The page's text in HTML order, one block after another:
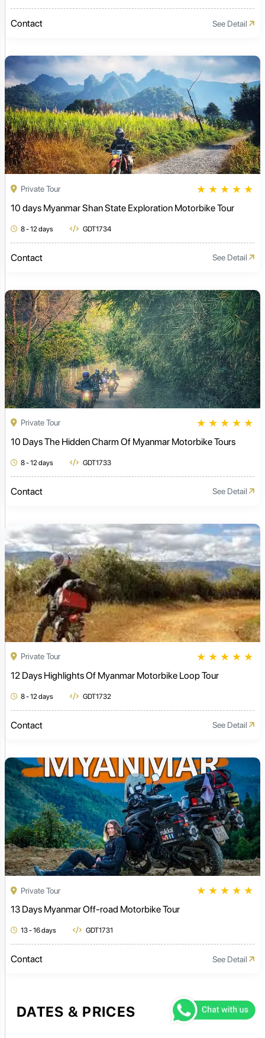
Contact See Detail
Private Tour ★ ★ ★ ★ ★
10 days Myanmar Shan State Exploration Motorbike Tour
8 - 12 days GDT1734
Contact See Detail
Private Tour ★ ★ ★ ★ ★
10 Days The Hidden Charm Of Myanmar Motorbike Tours
8 - 12 days GDT1733
Contact See Detail
Private Tour ★ ★ ★ ★ ★
12 Days Highlights Of Myanmar Motorbike Loop Tour
8 - 12 days GDT1732
Contact See Detail
Private Tour ★ ★ ★ ★ ★
13 Days Myanmar Off-road Motorbike Tour
13 - 16 days GDT1731
Contact See Detail
DATES & PRICES